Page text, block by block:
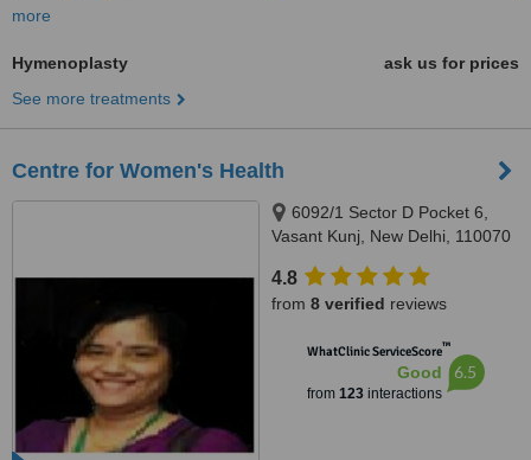
more
Hymenoplasty
ask us for prices
See more treatments
Centre for Women's Health
6092/1 Sector D Pocket 6,
Vasant Kunj, New Delhi, 110070
4.8
from 8 verified reviews
WhatClinic ServiceScore™
Good
from 123interactions
6.5